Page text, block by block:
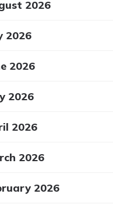
2026
2026
2026
2026
2026
2026
2026